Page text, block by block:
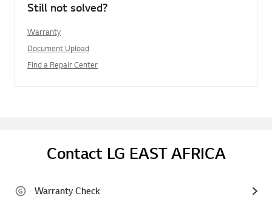
Still not solved?
Warranty
Document Upload
Find a Repair Center
Contact LG EAST AFRICA
Warranty Check